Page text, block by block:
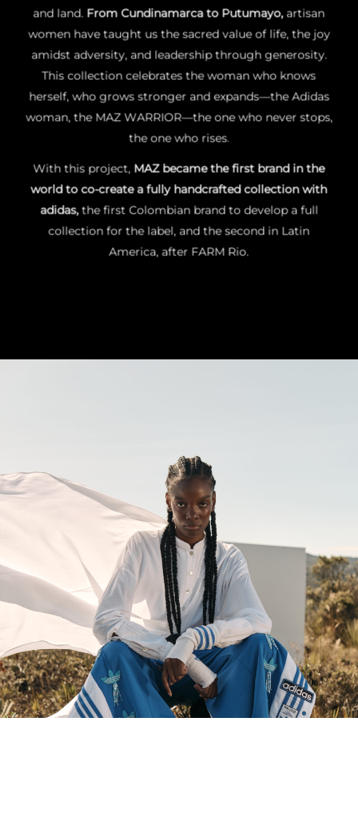
and land. FromCundinamarca to Putumayo,artisan
women have taught us the sacred value of life, the joy
amidst adversity, and leadership through generosity.
This collection celebrates the woman who knows
herself, who grows stronger and expands—the Adidas
woman, the MAZ WARRIOR—the one who never stops,
the one who rises.
With this project, MAZ became the first brand in the
world to co-create a fully handcrafted collection with
adidas,thefirst Colombian brandto develop a full
collection for the label, and thesecond in Latin
America, after FARM Rio.